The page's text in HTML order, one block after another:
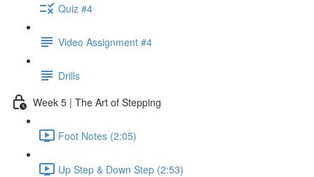
Quiz #4
Video Assignment #4
Drills
Week 5 | The Art of Stepping
Foot Notes (2:05)
Up Step & Down Step (2:53)